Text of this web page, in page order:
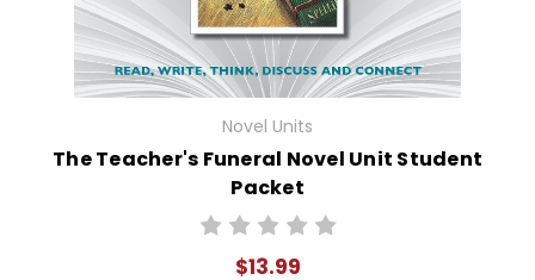
Novel Units
The Teacher's Funeral Novel Unit Student
Packet
$13.99